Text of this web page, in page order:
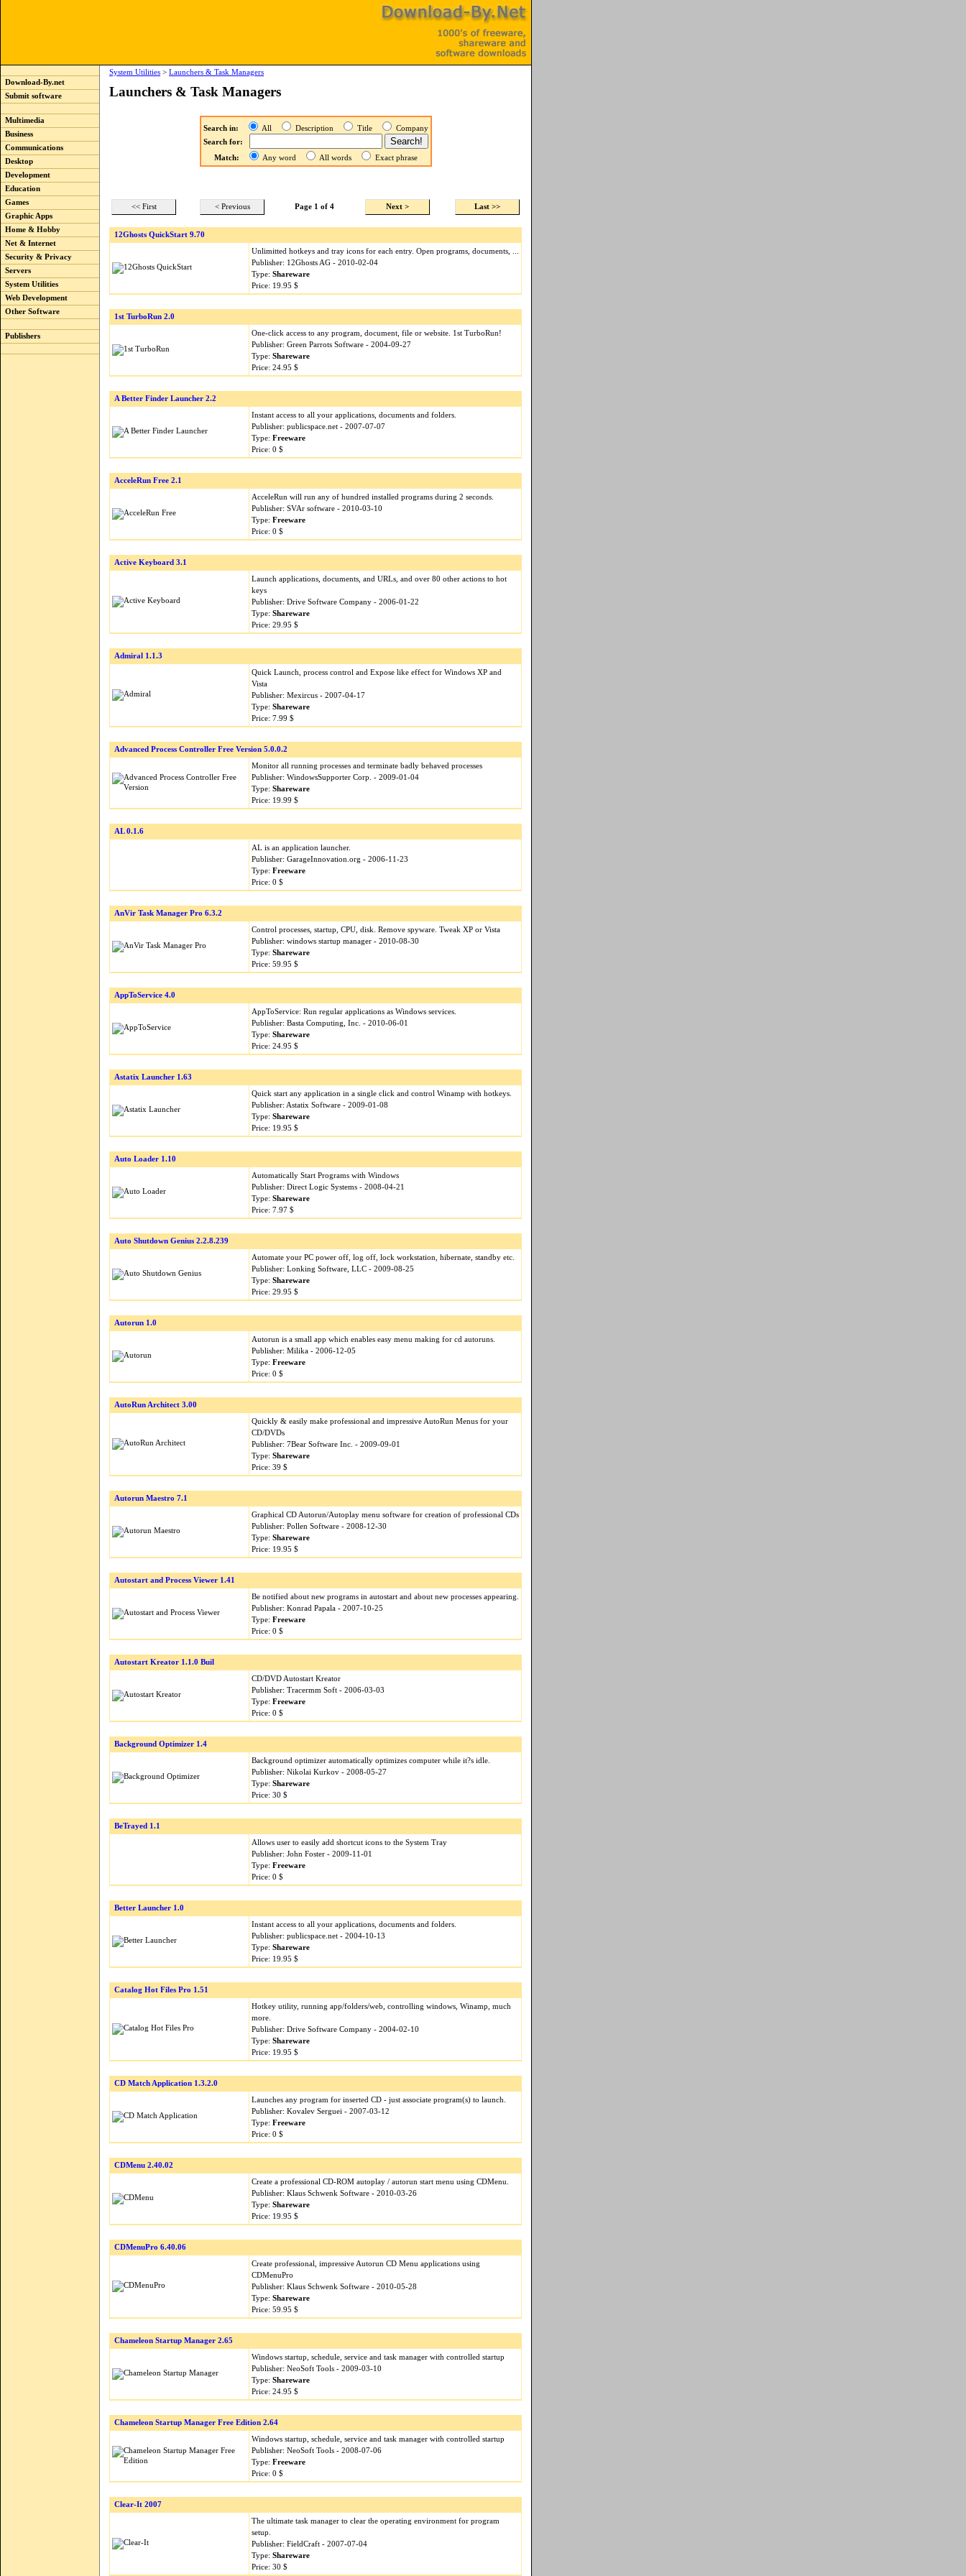
Download-By.net
Submit software
Multimedia
Business
Communications
Desktop
Development
Education
Games
Graphic Apps
Home & Hobby
Net & Internet
Security & Privacy
Servers
System Utilities
Web Development
Other Software
Publishers
System Utilities > Launchers & Task Managers
Launchers & Task Managers
Search in: All Description Title
Company
Search for:
Match:
Any word All words Exact phrase
<< First < Previous Page 1 of 4 Next > Last >>
12Ghosts QuickStart 9.70
Unlimitted hotkeys and tray icons for each entry. Open programs, documents, ...
Publisher: 12Ghosts AG - 2010-02-04
Type: Shareware
Price: 19.95 $
1st TurboRun 2.0
One-click access to any program, document, file or website. 1st TurboRun!
Publisher: Green Parrots Software - 2004-09-27
Type: Shareware
Price: 24.95 $
A Better Finder Launcher 2.2
Instant access to all your applications, documents and folders.
Publisher: publicspace.net - 2007-07-07
Type: Freeware
Price: 0 $
AcceleRun Free 2.1
AcceleRun will run any of hundred installed programs during 2 seconds.
Publisher: SVAr software - 2010-03-10
Type: Freeware
Price: 0 $
Active Keyboard 3.1
Launch applications, documents, and URLs, and over 80 other actions to hot
keys
Publisher: Drive Software Company - 2006-01-22
Type: Shareware
Price: 29.95 $
Admiral 1.1.3
Quick Launch, process control and Expose like effect for Windows XP and
Vista
Publisher: Mexircus - 2007-04-17
Type: Shareware
Price: 7.99 $
Advanced Process Controller Free Version 5.0.0.2
Monitor all running processes and terminate badly behaved processes
Publisher: WindowsSupporter Corp. - 2009-01-04
Type: Shareware
Price: 19.99 $
AL 0.1.6
AL is an application launcher.
Publisher: GarageInnovation.org - 2006-11-23
Type: Freeware
Price: 0 $
AnVir Task Manager Pro 6.3.2
Control processes, startup, CPU, disk. Remove spyware. Tweak XP or Vista
Publisher: windows startup manager - 2010-08-30
Type: Shareware
Price: 59.95 $
AppToService 4.0
AppToService: Run regular applications as Windows services.
Publisher: Basta Computing, Inc. - 2010-06-01
Type: Shareware
Price: 24.95 $
Astatix Launcher 1.63
Quick start any application in a single click and control Winamp with hotkeys.
Publisher: Astatix Software - 2009-01-08
Type: Shareware
Price: 19.95 $
Auto Loader 1.10
Automatically Start Programs with Windows
Publisher: Direct Logic Systems - 2008-04-21
Type: Shareware
Price: 7.97 $
Auto Shutdown Genius 2.2.8.239
Automate your PC power off, log off, lock workstation, hibernate, standby etc.
Publisher: Lonking Software, LLC - 2009-08-25
Type: Shareware
Price: 29.95 $
Autorun 1.0
Autorun is a small app which enables easy menu making for cd autoruns.
Publisher: Milika - 2006-12-05
Type: Freeware
Price: 0 $
AutoRun Architect 3.00
Quickly & easily make professional and impressive AutoRun Menus for your
CD/DVDs
Publisher: 7Bear Software Inc. - 2009-09-01
Type: Shareware
Price: 39 $
Autorun Maestro 7.1
Graphical CD Autorun/Autoplay menu software for creation of professional CDs
Publisher: Pollen Software - 2008-12-30
Type: Shareware
Price: 19.95 $
Autostart and Process Viewer 1.41
Be notified about new programs in autostart and about new processes appearing.
Publisher: Konrad Papala - 2007-10-25
Type: Freeware
Price: 0 $
Autostart Kreator 1.1.0 Buil
CD/DVD Autostart Kreator
Publisher: Tracermm Soft - 2006-03-03
Type: Freeware
Price: 0 $
Background Optimizer 1.4
Background optimizer automatically optimizes computer while it?s idle.
Publisher: Nikolai Kurkov - 2008-05-27
Type: Shareware
Price: 30 $
BeTrayed 1.1
Allows user to easily add shortcut icons to the System Tray
Publisher: John Foster - 2009-11-01
Type: Freeware
Price: 0 $
Better Launcher 1.0
Instant access to all your applications, documents and folders.
Publisher: publicspace.net - 2004-10-13
Type: Shareware
Price: 19.95 $
Catalog Hot Files Pro 1.51
Hotkey utility, running app/folders/web, controlling windows, Winamp, much
more.
Publisher: Drive Software Company - 2004-02-10
Type: Shareware
Price: 19.95 $
CD Match Application 1.3.2.0
Launches any program for inserted CD - just associate program(s) to launch.
Publisher: Kovalev Serguei - 2007-03-12
Type: Freeware
Price: 0 $
CDMenu 2.40.02
Create a professional CD-ROM autoplay / autorun start menu using CDMenu.
Publisher: Klaus Schwenk Software - 2010-03-26
Type: Shareware
Price: 19.95 $
CDMenuPro 6.40.06
Create professional, impressive Autorun CD Menu applications using
CDMenuPro
Publisher: Klaus Schwenk Software - 2010-05-28
Type: Shareware
Price: 59.95 $
Chameleon Startup Manager 2.65
Windows startup, schedule, service and task manager with controlled startup
Publisher: NeoSoft Tools - 2009-03-10
Type: Shareware
Price: 24.95 $
Chameleon Startup Manager Free Edition 2.64
Windows startup, schedule, service and task manager with controlled startup
Publisher: NeoSoft Tools - 2008-07-06
Type: Freeware
Price: 0 $
Clear-It 2007
The ultimate task manager to clear the operating environment for program
setup.
Publisher: FieldCraft - 2007-07-04
Type: Shareware
Price: 30 $